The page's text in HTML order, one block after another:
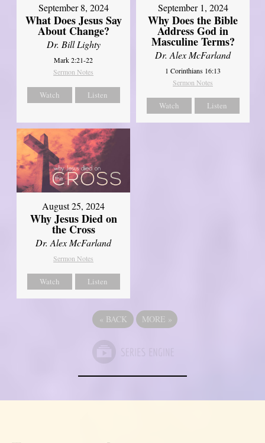
September 8, 2024
What Does Jesus Say
About Change?
Dr. Bill Lighty
Mark 2:21-22
Sermon Notes
Watch Listen
September 1, 2024
Why Does the Bible
Address God in
Masculine Terms?
Dr. Alex McFarland
1 Corinthians 16:13
Sermon Notes
Watch Listen
August 25, 2024
Why Jesus Died on
the Cross
Dr. Alex McFarland
Sermon Notes
Watch Listen
« BACK MORE »